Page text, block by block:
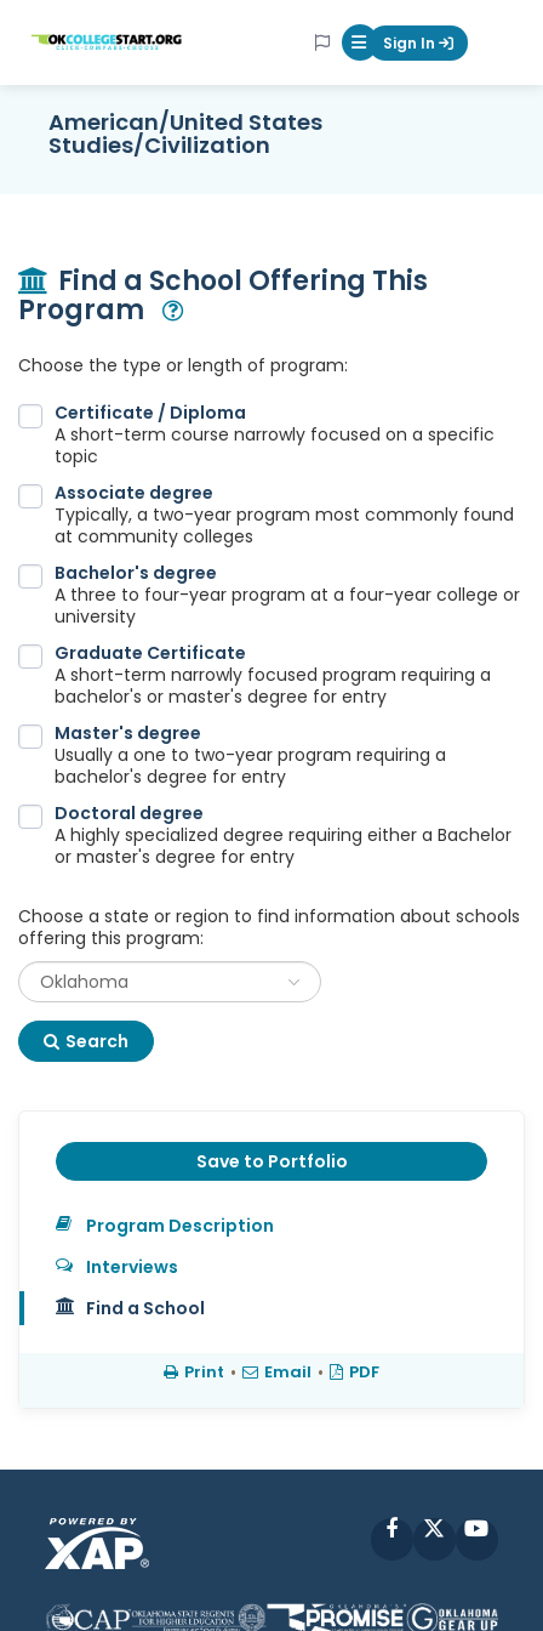
OKcollegestart Mobile Menu
Sign In
American/United States
Studies/Civilization
Find a School Offering This
Program
Choose the type or length of program:
Certificate / Diploma
A short-term course narrowly focused on a specific
topic
Associate degree
Typically, a two-year program most commonly found
at community colleges
Bachelor's degree
A three to four-year program at a four-year college or
university
Graduate Certificate
A short-term narrowly focused program requiring a
bachelor's or master's degree for entry
Master's degree
Usually a one to two-year program requiring a
bachelor's degree for entry
Doctoral degree
A highly specialized degree requiring either a Bachelor
or master's degree for entry
Choose a state or region to find information about schools
offering this program:
Search
Save to Portfolio
Program Description
Interviews
Find a School
Print • Email • PDF
Facebook